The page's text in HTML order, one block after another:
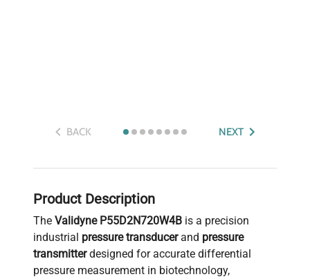
BACK NEXT
Product Description
The Validyne P55D2N720W4B is a precision
industrial pressure transducerand pressure
transmitterdesigned for accurate differential
pressure measurement in biotechnology,